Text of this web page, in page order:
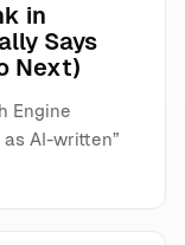
in
Says
Next)
Engine
AI-written”